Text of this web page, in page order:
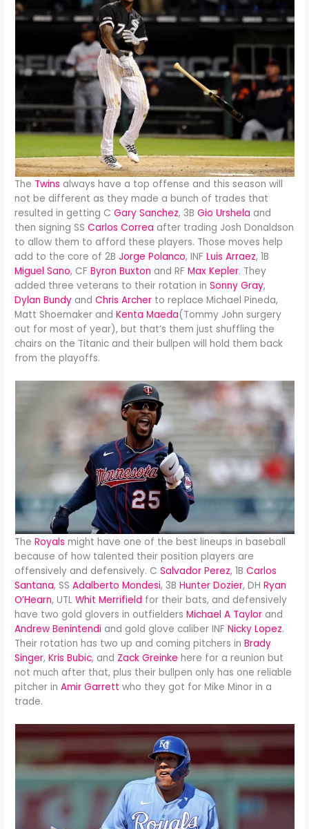
The Twins always have a top offense and this season will
not be different as they made a bunch of trades that
resulted in getting CGary Sanchez, 3B Gio Urshela and
then signing SSCarlos Correa after trading Josh Donaldson
to allow them to afford these players. Those moves help
add to the core of 2BJorge Polanco, INFLuis Arraez, 1B
Miguel Sano, CFByron Buxton and RF Max Kepler. They
added three veterans to their rotation inSonny Gray,
Dylan Bundy andChris Archer to replace Michael Pineda,
Matt Shoemaker andKenta Maeda(Tommy John surgery
out for most of year), but that’s them just shuffling the
chairs on the Titanic and their bullpen will hold them back
from the playoffs.
The Royalsmight have one of the best lineups in baseball
because of how talented their position players are
offensively and defensively. CSalvador Perez, 1BCarlos
Santana, SSAdalberto Mondesi, 3BHunter Dozier, DHRyan
O’Hearn, UTLWhit Merrifield for their bats, and defensively
have two gold glovers in outfieldersMichael A Taylor and
Andrew Benintendi and gold glove caliber INFNicky Lopez.
Their rotation has two up and coming pitchers inBrady
Singer,Kris Bubic, and Zack Greinke here for a reunion but
not much after that, plus their bullpen only has one reliable
pitcher in Amir Garrettwho they got for Mike Minor in a
trade.